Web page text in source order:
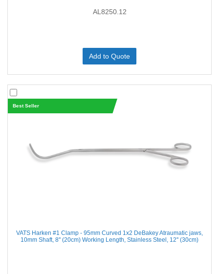
AL8250.12
Add to Quote
Best Seller
VATS Harken #1 Clamp - 95mm Curved 1x2 DeBakey Atraumatic jaws,
10mm Shaft, 8'' (20cm) Working Length, Stainless Steel, 12'' (30cm)